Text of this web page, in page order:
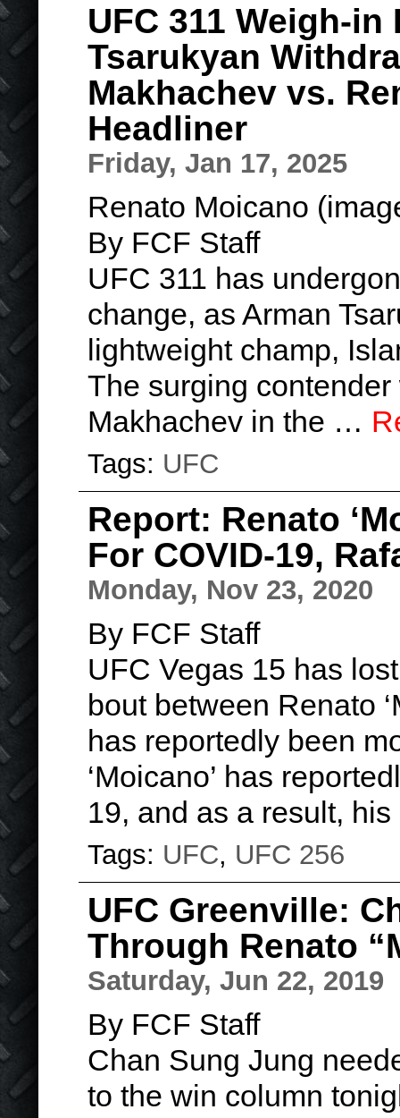
UFC 311 Weigh-
Tsarukyan
Makhachev vs.
Headliner
Friday, Jan 17, 2025
Renato Moicano
By FCF Staff
UFC 311 has
change, as Arman
lightweight champ,
The surging
Makhachev in the …
Tags: UFC
Report: Renato
For COVID-19,
Monday, Nov 23, 2020
By FCF Staff
UFC Vegas 15 has
bout between Renato
has reportedly been
‘Moicano’ has
19, and as a result,
Tags: UFC, UFC 256
UFC Greenville:
Through Renato
Saturday, Jun 22, 2019
By FCF Staff
Chan Sung Jung
to the win column